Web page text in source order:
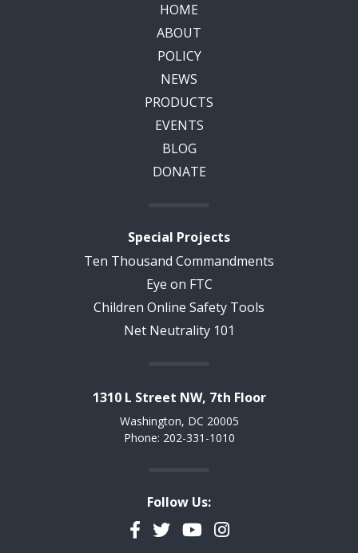
HOME
ABOUT
POLICY
NEWS
PRODUCTS
EVENTS
BLOG
DONATE
Special Projects
Ten Thousand Commandments
Eye on FTC
Children Online Safety Tools
Net Neutrality 101
1310 L Street NW, 7th Floor
Washington, DC 20005
Phone: 202-331-1010
Follow Us:
Facebook
TwitterYouTubeInstagram